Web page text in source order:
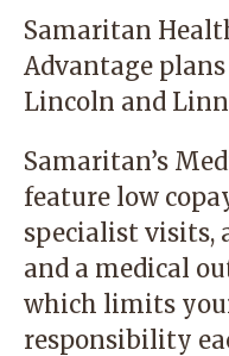
Samaritan
Advantage
Lincoln and
Samaritan’s
feature low
specialist visits,
and a medical
which limits
responsibility